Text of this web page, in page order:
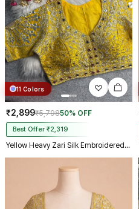
11 Colors
₹2,899₹5,79850% OFF
Best Offer ₹2,319
Yellow Heavy Zari Silk Embroidered Peacock Mirror Work Blouse